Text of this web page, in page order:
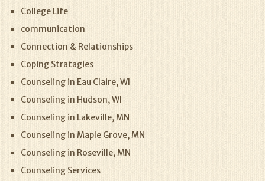
College Life
communication
Connection & Relationships
Coping Stratagies
Counseling in Eau Claire, WI
Counseling in Hudson, WI
Counseling in Lakeville, MN
Counseling in Maple Grove, MN
Counseling in Roseville, MN
Counseling Services